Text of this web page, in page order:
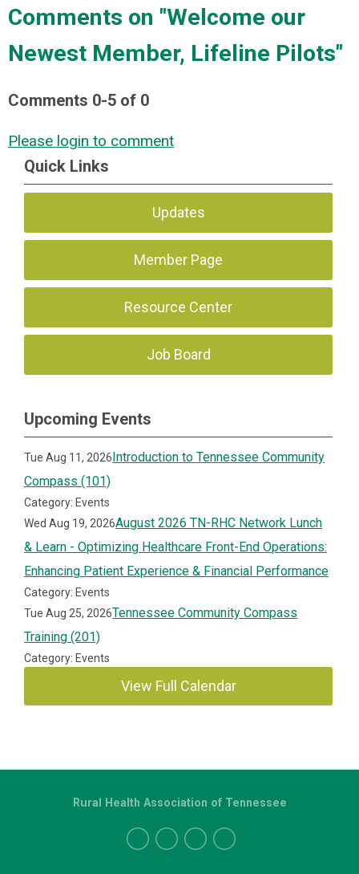
Comments on "Welcome our
Newest Member, Lifeline Pilots"
Comments 0-5 of 0
Please login to comment
Quick Links
Updates
Member Page
Resource Center
Job Board
Upcoming Events
Tue Aug 11, 2026Introduction to Tennessee Community
Compass (101)
Category: Events
Wed Aug 19, 2026August 2026 TN-RHC Network Lunch
& Learn - Optimizing Healthcare Front-End Operations:
Enhancing Patient Experience & Financial Performance
Category: Events
Tue Aug 25, 2026Tennessee Community Compass
Training (201)
Category: Events
View Full Calendar
Rural Health Association of Tennessee